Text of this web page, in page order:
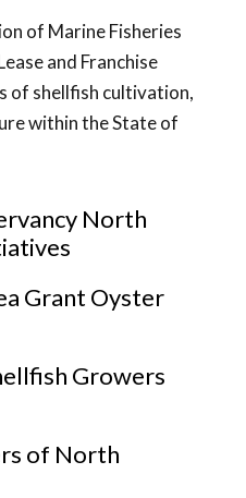
of Marine Fisheries
and Franchise
of shellfish cultivation,
within the State of
North
Grant Oyster
Growers
of North